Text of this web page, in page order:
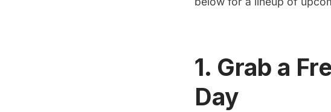
1. Grab a
Day